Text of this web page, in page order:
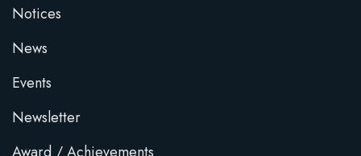
Notices
News
Events
Newsletter
Award / Achievements